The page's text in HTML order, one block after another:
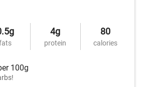
4g
protein
80
calories
100g